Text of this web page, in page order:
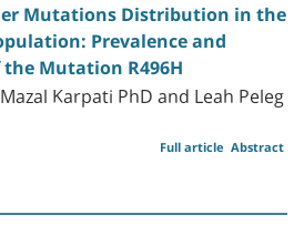
Mutations Distribution in the
Prevalence and
Mutation R496H
Karpati PhD and Leah Peleg
Abstract
Full article